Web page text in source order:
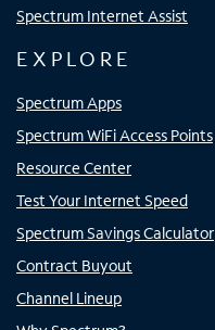
Spectrum Internet Assist
EXPLORE
Spectrum Apps
Spectrum WiFi Access Points
Resource Center
Test Your Internet Speed
Spectrum Savings Calculator
Contract Buyout
Channel Lineup